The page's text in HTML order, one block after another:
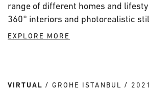
range of different homes and
360° interiors and photorealistic
EXPLORE MORE
VIRTUAL GROHE ISTANBUL 2021